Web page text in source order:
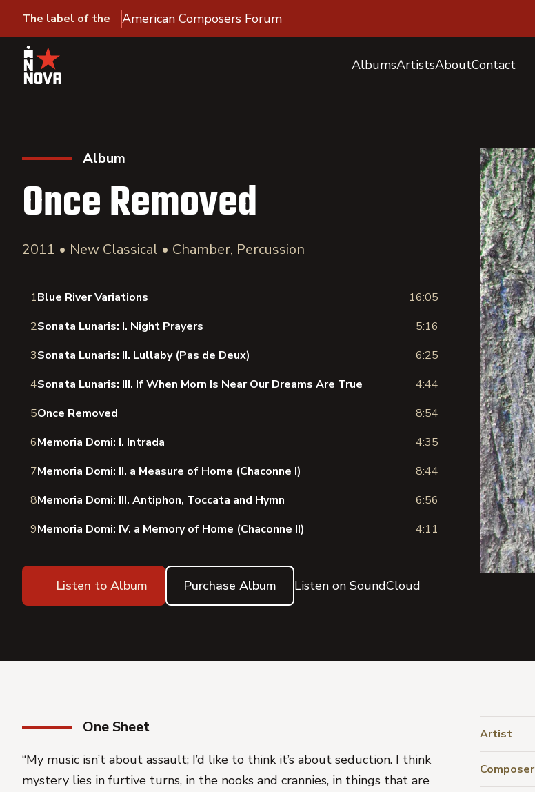
The label of the American Composers Forum
AlbumsArtistsAboutContact
Album
Once Removed
2011 • New Classical • Chamber, Percussion
1Blue River Variations
16:05
2Sonata Lunaris: I. Night Prayers
5:16
3Sonata Lunaris: II. Lullaby (Pas de Deux)
6:25
4Sonata Lunaris: III. If When Morn Is Near Our Dreams Are True
4:44
5Once Removed
8:54
6Memoria Domi: I. Intrada
4:35
7Memoria Domi: II. a Measure of Home (Chaconne I)
8:44
8Memoria Domi: III. Antiphon, Toccata and Hymn
6:56
9Memoria Domi: IV. a Memory of Home (Chaconne II) 4:11
Listen to Album Purchase Album Listen on SoundCloud
One Sheet
“My music isn’t about assault; I’d like to think it’s about seduction. I think
mystery lies in furtive turns, in the nooks and crannies, in things that are
Artist
Composer